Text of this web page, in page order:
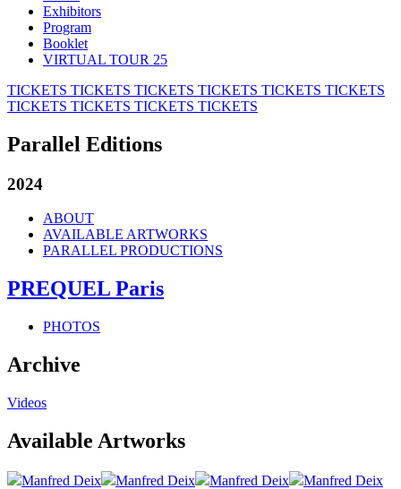
Exhibitors
Program
Booklet
VIRTUAL TOUR 25
TICKETS TICKETS TICKETS TICKETS TICKETS TICKETS
TICKETS TICKETS TICKETS TICKETS
Parallel Editions
2024
ABOUT
AVAILABLE ARTWORKS
PARALLEL PRODUCTIONS
PREQUEL Paris
PHOTOS
Archive
Videos
Available Artworks
Manfred Deix Manfred Deix Manfred Deix
Manfred Deix